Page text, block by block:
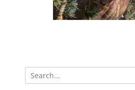
Search
for: